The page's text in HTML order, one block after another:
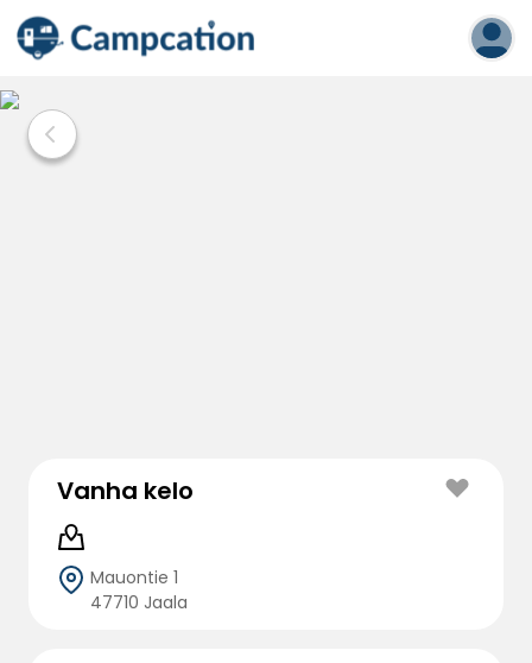
Vanha kelo
Mauontie 1
47710 Jaala